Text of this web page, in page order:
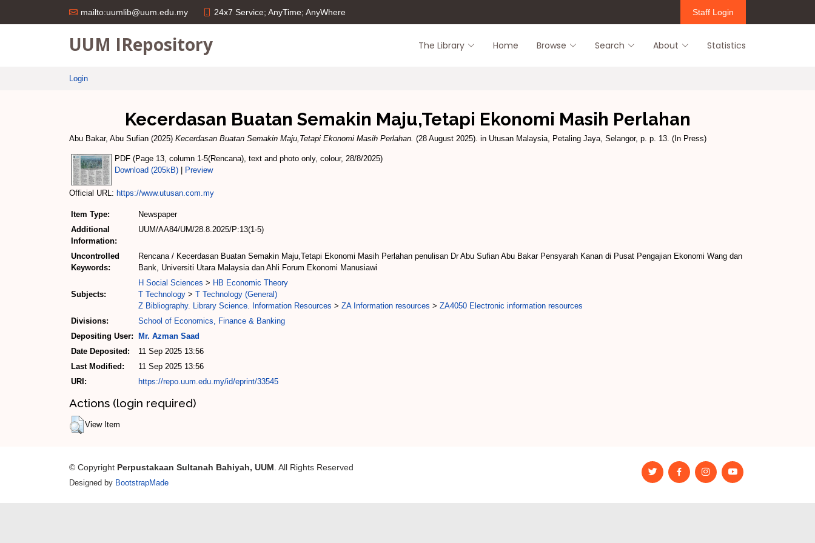
mailto:uumlib@uum.edu.my 24x7 Service; AnyTime; AnyWhere Staff Login
UUM IRepository The Library Home Browse Search About Statistics
Login
Kecerdasan Buatan Semakin Maju,Tetapi Ekonomi Masih Perlahan
Abu Bakar, Abu Sufian (2025) Kecerdasan Buatan Semakin Maju,Tetapi Ekonomi Masih Perlahan. (28 August 2025). in Utusan Malaysia, Petaling Jaya, Selangor, p. p. 13. (In Press)
PDF (Page 13, column 1-5(Rencana), text and photo only, colour, 28/8/2025)
Download (205kB)
Preview
Official URL: https://www.utusan.com.my
Item Type:
Newspaper
Additional
Information:
UUM/AA84/UM/28.8.2025/P:13(1-5)
Uncontrolled
Keywords:
Rencana / Kecerdasan Buatan Semakin Maju,Tetapi Ekonomi Masih Perlahan penulisan Dr Abu Sufian Abu Bakar Pensyarah Kanan di Pusat Pengajian Ekonomi Wang dan
Bank, Universiti Utara Malaysia dan Ahli Forum Ekonomi Manusiawi
Subjects:
H Social Sciences > HB Economic Theory
T Technology > T Technology (General)
Z Bibliography. Library Science. Information Resources > ZA Information resources > ZA4050 Electronic information resources
Divisions:
School of Economics, Finance & Banking
Depositing User: Mr. Azman Saad
Date Deposited:
11 Sep 2025 13:56
Last Modified:
11 Sep 2025 13:56
URI:
https://repo.uum.edu.my/id/eprint/33545
Actions (login required)
View Item
© Copyright Perpustakaan Sultanah Bahiyah, UUM. All Rights Reserved
Designed by BootstrapMade